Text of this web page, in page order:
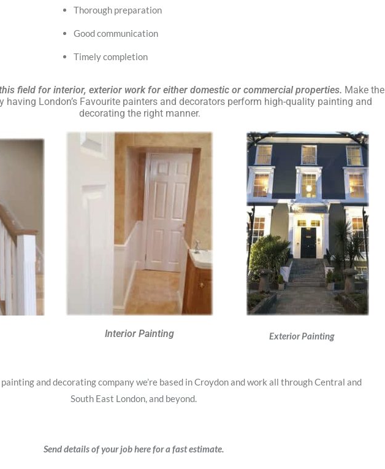
Thorough preparation
Good communication
Timely completion
field for interior, exterior work for either domestic or commercial properties. Make the
having London’s Favourite painters and decorators perform high-quality painting and
decorating the right manner.
Interior Painting Exterior Painting
and decorating company we’re based in Croydon and work all through Central and
South East London, and beyond.
Send details of your job here for a fast estimate.